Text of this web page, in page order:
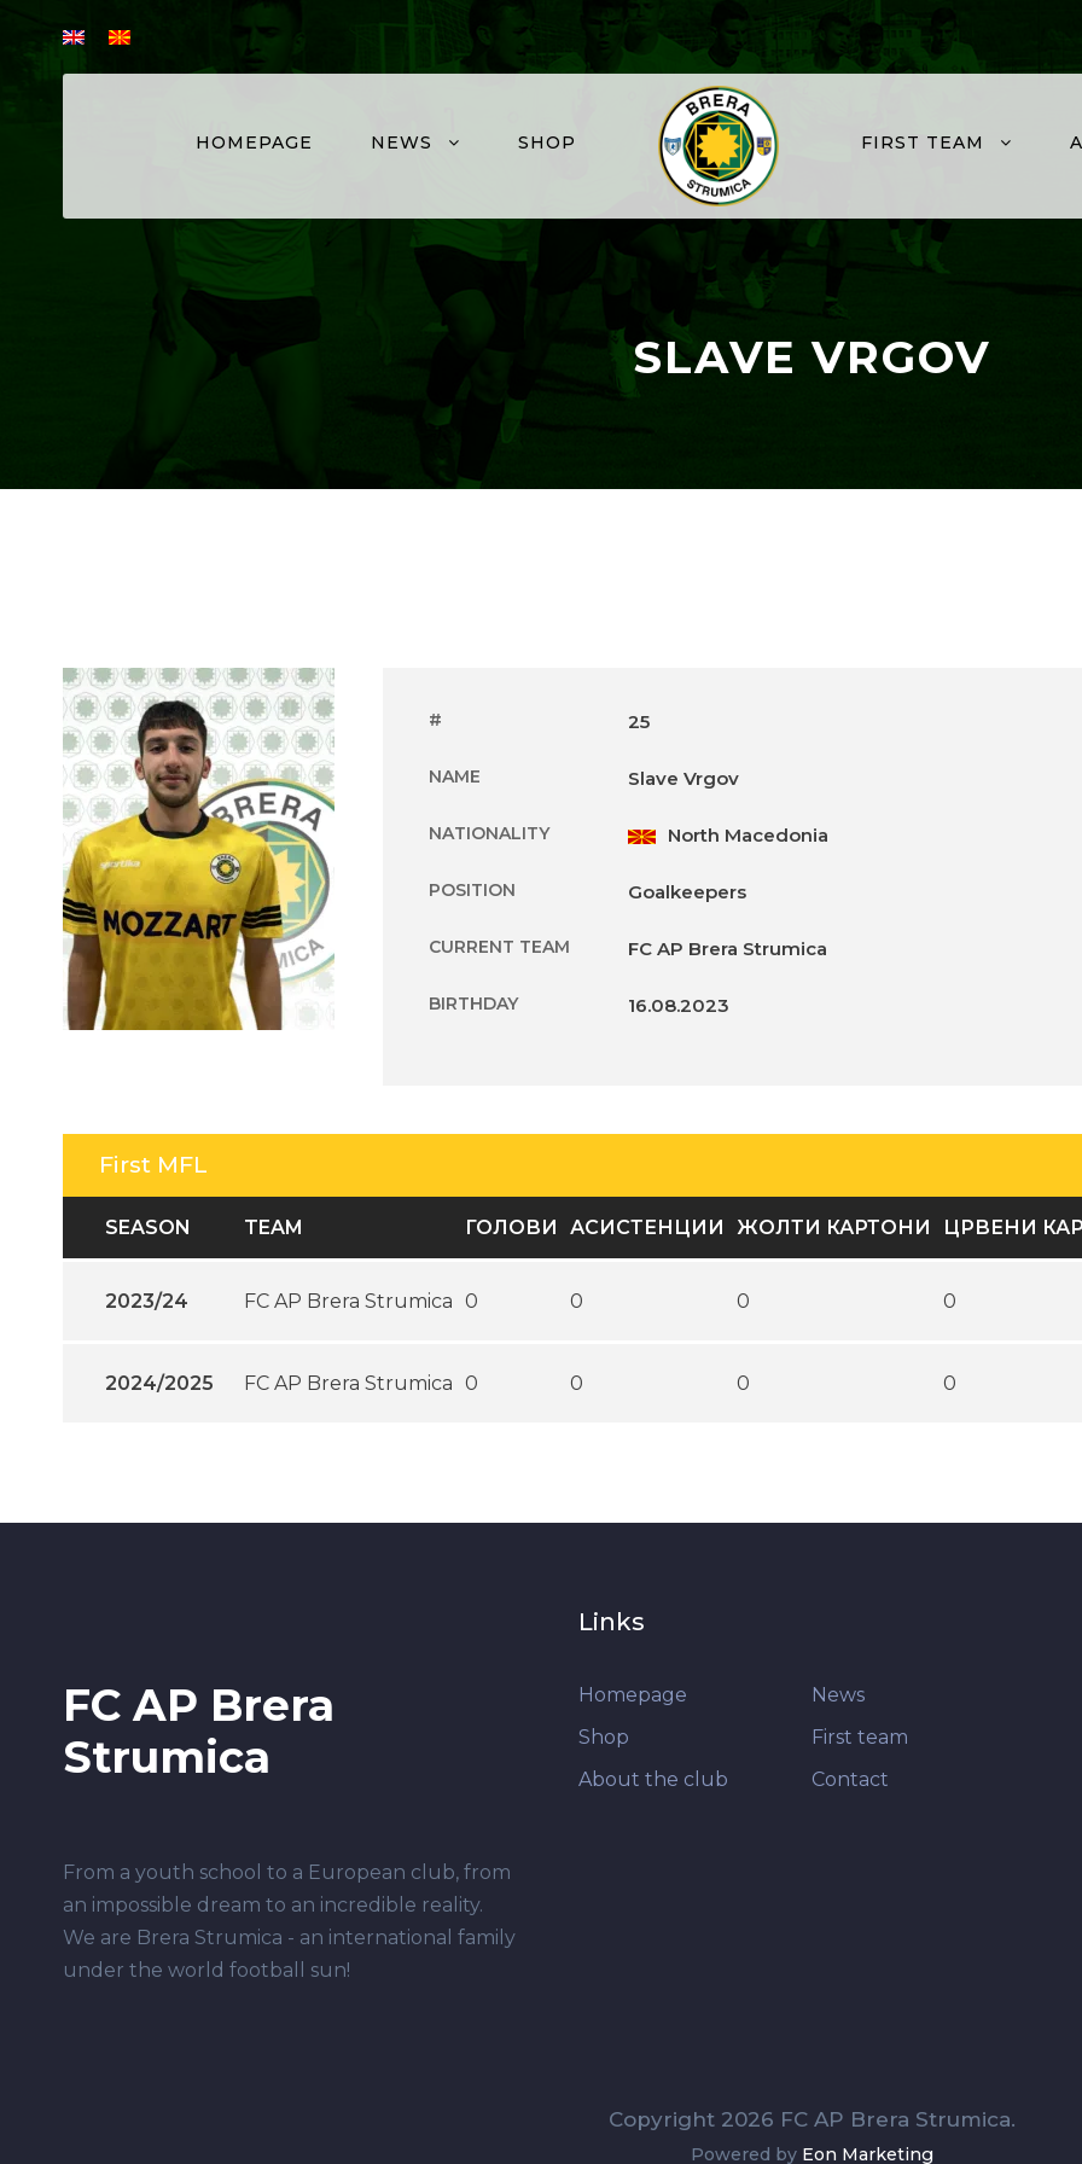
HOMEPAGE NEWS SHOP FIRST TEAM
SLAVE VRGOV
# 25
NAME Slave Vrgov
NATIONALITY North Macedonia
POSITION Goalkeepers
CURRENT TEAM FC AP Brera Strumica
BIRTHDAY 16.08.2023
First MFL
SEASON TEAM ГОЛОВИ АСИСТЕНЦИИ ЖОЛТИ КАРТОНИ ЦРВЕНИ
2023/24 FC AP Brera Strumica 0 0 0 0
2024/2025 FC AP Brera Strumica 0 0 0 0
FC AP Brera
Strumica
From a youth school to a European club, from
an impossible dream to an incredible reality.
We are Brera Strumica - an international family
under the world football sun!
Links
Homepage
News
Shop
First team
About the club
Contact
Copyright 2026 FC AP Brera Strumica.
Powered by Eon Marketing